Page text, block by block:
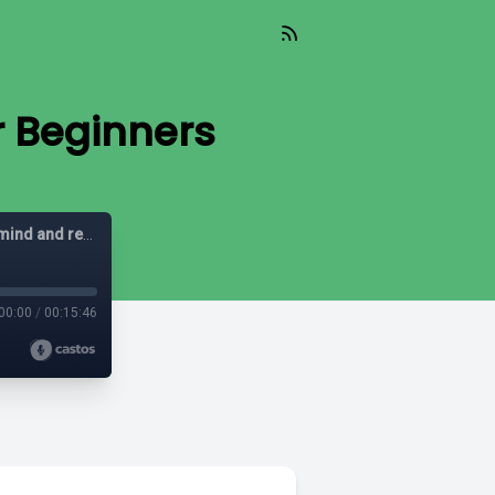
Spiritual Sense: Practical wisdom to quiet an overthinking mind and recharge your soul
00:00 / 00:15:46